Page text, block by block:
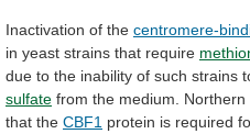
Inactivation of the centromere-
in yeast strains that require
due to the inability of such strains
sulfate from the medium. Northern
that the CBF1 protein is required